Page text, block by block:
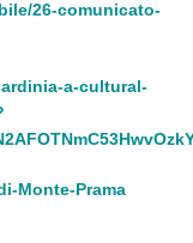
26-comunicato-
a-cultural-
Monte-Prama